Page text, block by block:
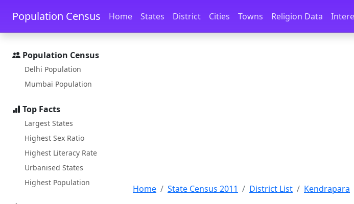
Skip to main content Skip to docs navigation
Population Census Home States District Cities Towns Religion Data
Population Census
Delhi Population
Mumbai Population
Top Facts
Largest States
Highest Sex Ratio
Highest Literacy Rate
Urbanised States
Highest Population
Home State Census 2011 District List Kendrapara